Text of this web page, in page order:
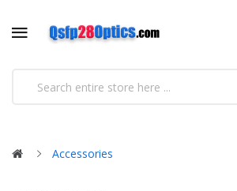
Accessories